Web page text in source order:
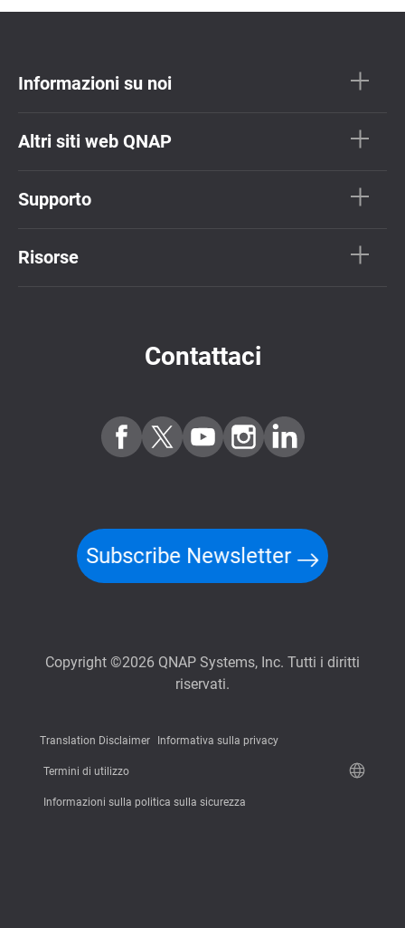
Informazioni su noi
Altri siti web QNAP
Supporto
Risorse
Contattaci
Subscribe Newsletter
Copyright ©2026 QNAP Systems, Inc. Tutti i diritti
riservati.
Translation Disclaimer Informativa sulla privacy
Termini di utilizzo
Informazioni sulla politica sulla sicurezza